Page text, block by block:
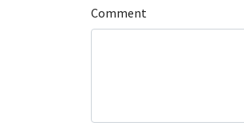
Comment